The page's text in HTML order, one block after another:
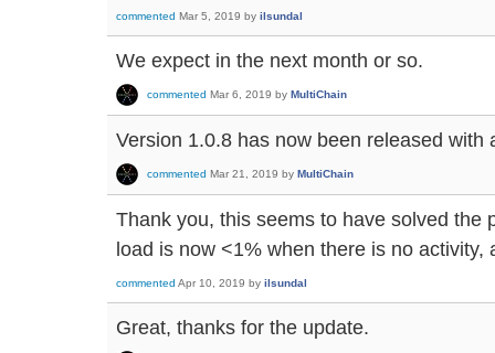
commented Mar 5, 2019 by ilsundal
We expect in the next month or so.
commented Mar 6, 2019 by MultiChain
Version 1.0.8 has now been released with
commented Mar 21, 2019 by MultiChain
Thank you, this seems to have solved the
load is now <1% when there is no activity,
commented Apr 10, 2019 by ilsundal
Great, thanks for the update.